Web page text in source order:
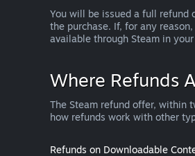
You will be issued a full refund
the purchase. If, for any
available through Steam in
Where Refunds
The Steam refund offer, within
how refunds work with other
Refunds on Downloadable